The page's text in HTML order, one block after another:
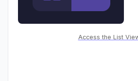
Access the List